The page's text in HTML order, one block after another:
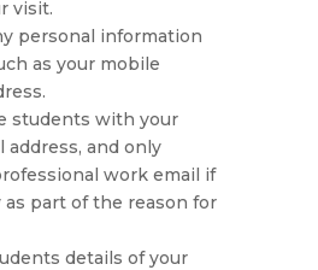
visit.
personal information
as your mobile
students with your
address, and only
work email if
as part of the reason for
details of your